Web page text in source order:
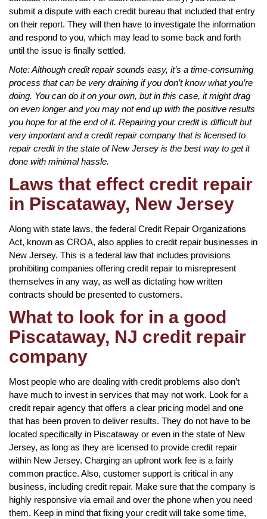
submit a dispute with each credit bureau that included that entry
on their report. They will then have to investigate the information
and respond to you, which may lead to some back and forth
until the issue is finally settled.
Note: Although credit repair sounds easy, it’s a time-consuming
process that can be very draining if you don’t know what you’re
doing. You can do it on your own, but in this case, it might drag
on even longer and you may not end up with the positive results
you hope for at the end of it. Repairing your credit is difficult but
very important and a credit repair company that is licensed to
repair credit in the state of New Jersey is the best way to get it
done with minimal hassle.
Laws that effect credit repair
in Piscataway, New Jersey
Along with state laws, the federal Credit Repair Organizations
Act, known as CROA, also applies to credit repair businesses in
New Jersey. This is a federal law that includes provisions
prohibiting companies offering credit repair to misrepresent
themselves in any way, as well as dictating how written
contracts should be presented to customers.
What to look for in a good
Piscataway, NJ credit repair
company
Most people who are dealing with credit problems also don’t
have much to invest in services that may not work. Look for a
credit repair agency that offers a clear pricing model and one
that has been proven to deliver results. They do not have to be
located specifically in Piscataway or even in the state of New
Jersey, as long as they are licensed to provide credit repair
within New Jersey. Charging an upfront work fee is a fairly
common practice. Also, customer support is critical in any
business, including credit repair. Make sure that the company is
highly responsive via email and over the phone when you need
them. Keep in mind that fixing your credit will take some time,